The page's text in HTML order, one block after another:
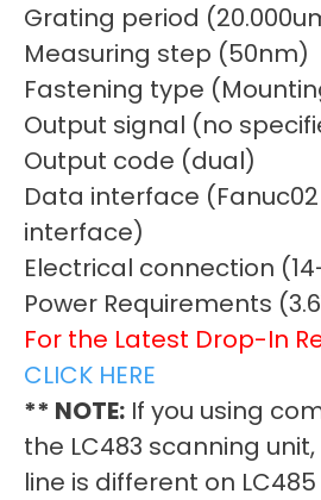
Grating period
Measuring step (50nm)
Fastening type
Output signal (no
Output code (dual)
Data interface
interface)
Electrical connection
Power Requirements
For the Latest Drop-In
CLICK HERE
** NOTE: If you using
the LC483 scanning
line is different on